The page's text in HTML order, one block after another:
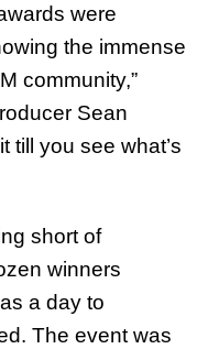
were
the immense
community,”
Sean
till you see what’s
short of
winners
a day to
The event was